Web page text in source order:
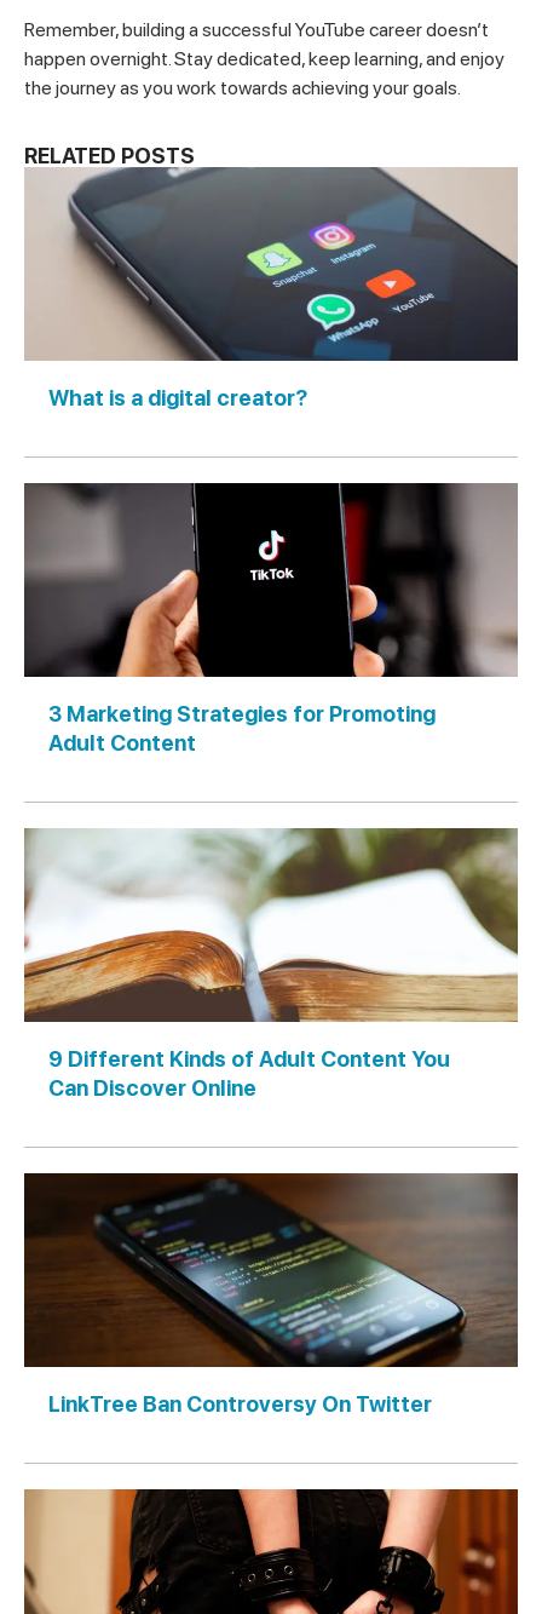
Remember, building a successful YouTube career doesn’t
happen overnight. Stay dedicated, keep learning, and enjoy
the journey as you work towards achieving your goals.
RELATED POSTS
What is a digital creator?
3 Marketing Strategies for Promoting
Adult Content
9 Different Kinds of Adult Content You
Can Discover Online
LinkTree Ban Controversy On Twitter